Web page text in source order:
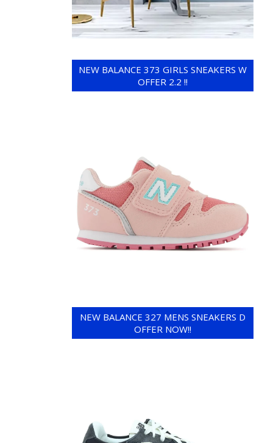
NEW BALANCE 373 GIRLS SNEAKERS W
OFFER 2.2 !!
NEW BALANCE 327 MENS SNEAKERS D
OFFER NOW!!